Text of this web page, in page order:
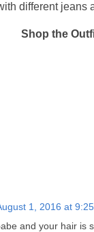
different jeans
Shop the
1, 2016 at
and your hair is